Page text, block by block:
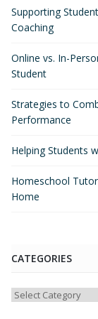
Supporting
Coaching
Online vs. In-
Student
Strategies to
Performance
Helping Students
Homeschool
Home
CATEGORIES
Categories